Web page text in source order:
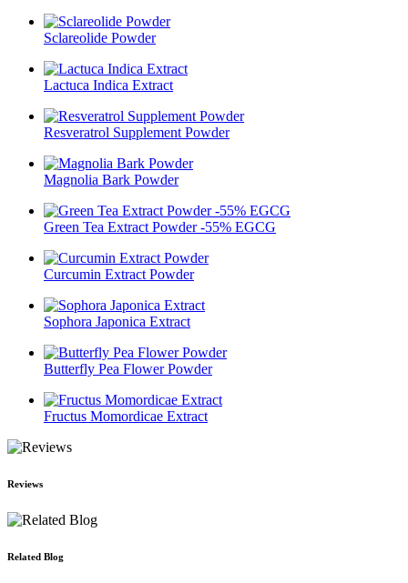
Sclareolide Powder
Lactuca Indica Extract
Resveratrol Supplement Powder
Magnolia Bark Powder
Green Tea Extract Powder -55% EGCG
Curcumin Extract Powder
Sophora Japonica Extract
Butterfly Pea Flower Powder
Fructus Momordicae Extract
Reviews
Related Blog